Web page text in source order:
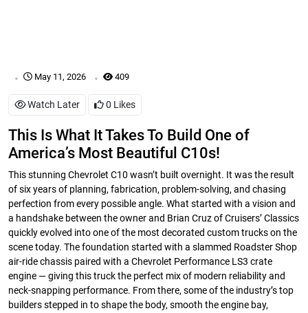
. May 11, 2026 . 409
Watch Later 0 Likes
This Is What It Takes To Build One of
America’s Most Beautiful C10s!
This stunning Chevrolet C10 wasn’t built overnight. It was the result
of six years of planning, fabrication, problem-solving, and chasing
perfection from every possible angle. What started with a vision and
a handshake between the owner and Brian Cruz of Cruisers’ Classics
quickly evolved into one of the most decorated custom trucks on the
scene today. The foundation started with a slammed Roadster Shop
air-ride chassis paired with a Chevrolet Performance LS3 crate
engine — giving this truck the perfect mix of modern reliability and
neck-snapping performance. From there, some of the industry’s top
builders stepped in to shape the body, smooth the engine bay,